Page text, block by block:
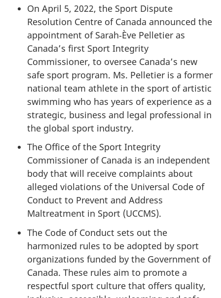
On April 5, 2022, the Sport Dispute
Resolution Centre of Canada announced the
appointment of Sarah‑Ève Pelletier as
Canada’s first Sport Integrity
Commissioner, to oversee Canada’s new
safe sport program. Ms. Pelletier is a former
national team athlete in the sport of artistic
swimming who has years of experience as a
strategic, business and legal professional in
the global sport industry.
The Office of the Sport Integrity
Commissioner of Canada is an independent
body that will receive complaints about
alleged violations of the Universal Code of
Conduct to Prevent and Address
Maltreatment in Sport (UCCMS).
The Code of Conduct sets out the
harmonized rules to be adopted by sport
organizations funded by the Government of
Canada. These rules aim to promote a
respectful sport culture that offers quality,